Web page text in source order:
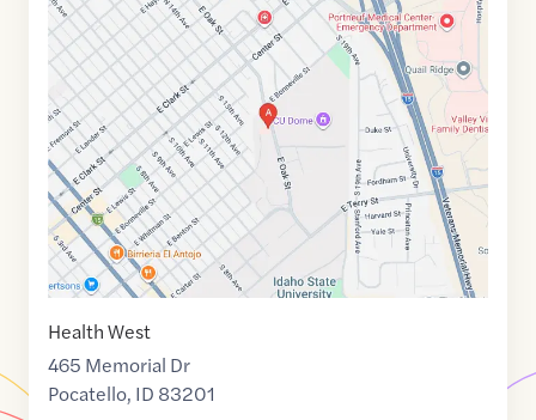
Maps
link
of
42.8699625,$-112.4320168
Health West
465 Memorial Dr
Pocatello, ID 83201